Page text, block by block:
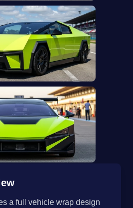
a full vehicle wrap design